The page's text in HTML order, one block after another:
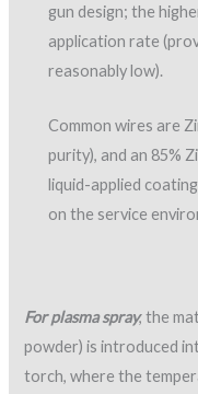
gun design; the
application rate
reasonably low).
Common wires are
purity), and an 85%
liquid-applied
on the service
For plasma spray, the
powder) is introduced
torch, where the